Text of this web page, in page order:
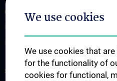
OUR DIVISIONS
SCIENCE & RESEARCH
We use cookies
We use cookies that
for the functionality of
cookies for functional,